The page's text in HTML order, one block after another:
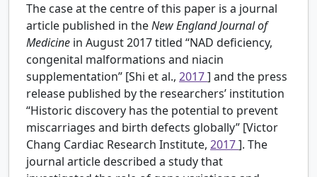
The case at the centre of this paper is a journal
article published in theNew England Journal of
Medicine in August 2017 titled “NAD deficiency,
congenital malformations and niacin
supplementation” [Shi et al., 2017] and the press
release published by the researchers’ institution
“Historic discovery has the potential to prevent
miscarriages and birth defects globally” [Victor
Chang Cardiac Research Institute, 2017]. The
journal article described a study that